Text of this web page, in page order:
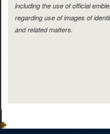
including the use of official
regarding use of images of
and related matters.